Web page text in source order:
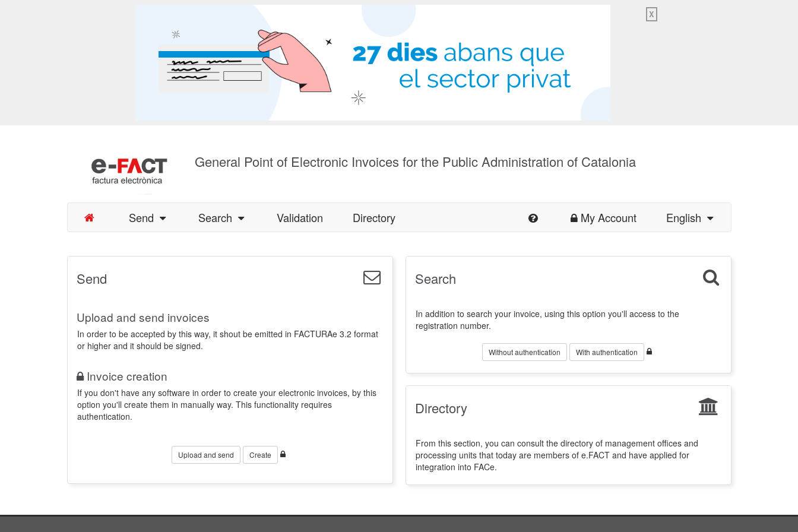
X
General Point of Electronic Invoices for the Public Administration of Catalonia
Send Search Validation Directory My Account English
Send
Upload and send invoices
In order to be accepted by this way, it shout be emitted in FACTURAe 3.2 format
or higher and it should be signed.
Invoice creation
If you don't have any software in order to create your electronic invoices, by this
option you'll create them in manually way. This functionality requires
authentication.
Upload and send Create
Search
In addition to search your invoice, using this option you'll access to the
registration number.
Without authentication With authentication
Directory
From this section, you can consult the directory of management offices and
processing units that today are members of e.FACT and have applied for
integration into FACe.